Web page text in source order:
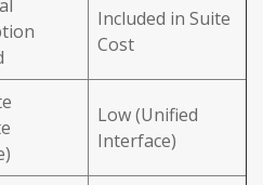
Included in Suite
Cost
Low (Unified
Interface)